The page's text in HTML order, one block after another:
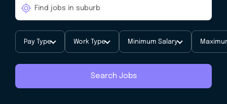
Pay Type Work Type Minimum Salary
Search Jobs